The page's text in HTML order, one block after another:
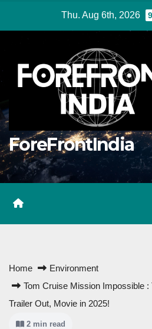
Thu. Aug 6th, 2026
ForeFrontIndia
Home
Environment
Tom Cruise Mission Impossible
Trailer Out, Movie in 2025!
2 min read